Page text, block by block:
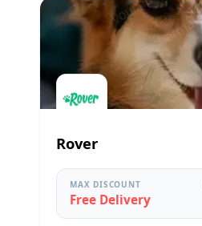
Rover
MAX DISCOUNT
Free Delivery